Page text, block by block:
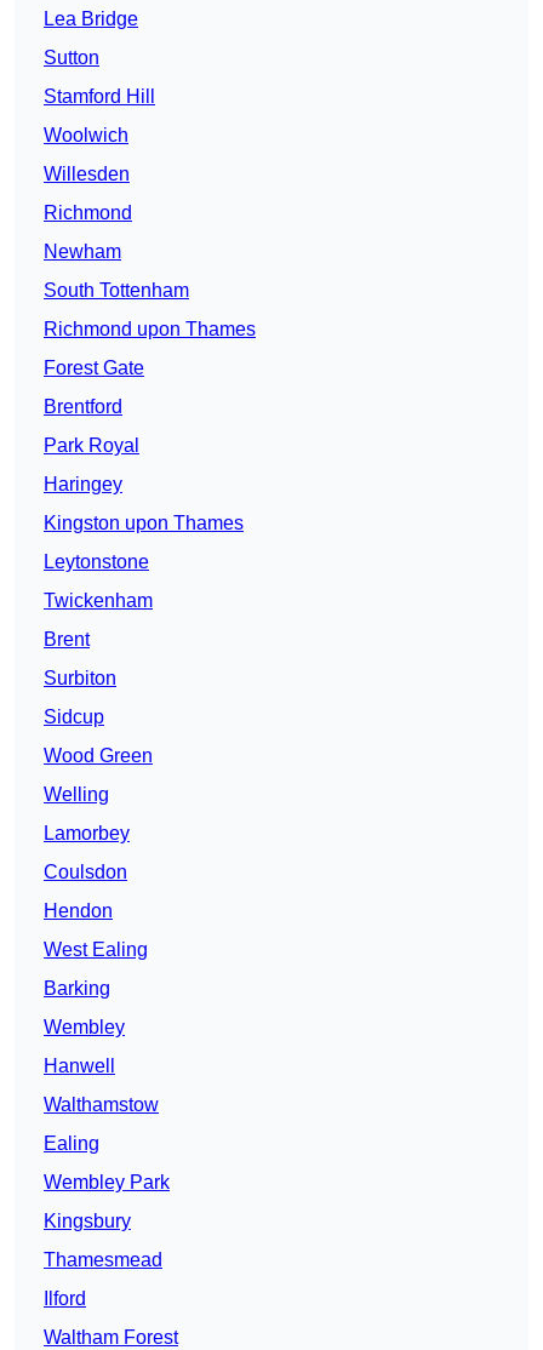
Lea Bridge
Sutton
Stamford Hill
Woolwich
Willesden
Richmond
Newham
South Tottenham
Richmond upon Thames
Forest Gate
Brentford
Park Royal
Haringey
Kingston upon Thames
Leytonstone
Twickenham
Brent
Surbiton
Sidcup
Wood Green
Welling
Lamorbey
Coulsdon
Hendon
West Ealing
Barking
Wembley
Hanwell
Walthamstow
Ealing
Wembley Park
Kingsbury
Thamesmead
Ilford
Waltham Forest